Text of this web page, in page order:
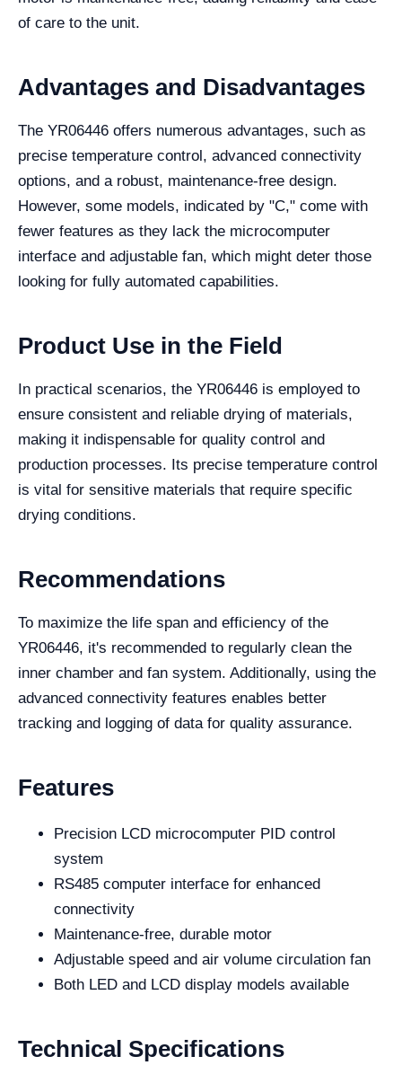
of care to the unit.
Advantages and Disadvantages
The YR06446 offers numerous advantages, such as
precise temperature control, advanced connectivity
options, and a robust, maintenance-free design.
However, some models, indicated by "C," come with
fewer features as they lack the microcomputer
interface and adjustable fan, which might deter those
looking for fully automated capabilities.
Product Use in the Field
In practical scenarios, the YR06446 is employed to
ensure consistent and reliable drying of materials,
making it indispensable for quality control and
production processes. Its precise temperature control
is vital for sensitive materials that require specific
drying conditions.
Recommendations
To maximize the life span and efficiency of the
YR06446, it's recommended to regularly clean the
inner chamber and fan system. Additionally, using the
advanced connectivity features enables better
tracking and logging of data for quality assurance.
Features
Precision LCD microcomputer PID control
system
RS485 computer interface for enhanced
connectivity
Maintenance-free, durable motor
Adjustable speed and air volume circulation fan
Both LED and LCD display models available
Technical Specifications